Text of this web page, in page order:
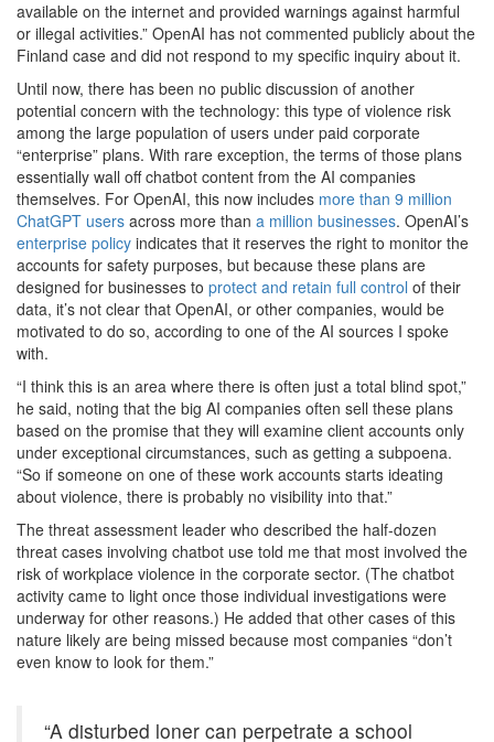
available on the internet and provided warnings against harmful
or illegal activities.” OpenAI has not commented publicly about the
Finland case and did not respond to my specific inquiry about it.
Until now, there has been no public discussion of another
potential concern with the technology: this type of violence risk
among the large population of users under paid corporate
“enterprise” plans. With rare exception, the terms of those plans
essentially wall off chatbot content from the AI companies
themselves. For OpenAI, this now includes more than 9 million
ChatGPT users across more than a million businesses. OpenAI’s
enterprise policy indicates that it reserves the right to monitor the
accounts for safety purposes, but because these plans are
designed for businesses to protect and retain full control of their
data, it’s not clear that OpenAI, or other companies, would be
motivated to do so, according to one of the AI sources I spoke
with.
“I think this is an area where there is often just a total blind spot,”
he said, noting that the big AI companies often sell these plans
based on the promise that they will examine client accounts only
under exceptional circumstances, such as getting a subpoena.
“So if someone on one of these work accounts starts ideating
about violence, there is probably no visibility into that.”
The threat assessment leader who described the half-dozen
threat cases involving chatbot use told me that most involved the
risk of workplace violence in the corporate sector. (The chatbot
activity came to light once those individual investigations were
underway for other reasons.) He added that other cases of this
nature likely are being missed because most companies “don’t
even know to look for them.”
“A disturbed loner can perpetrate a school